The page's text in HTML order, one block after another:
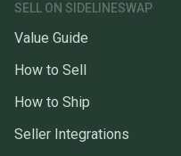
SELL ON SIDELINESWAP
Value Guide
How to Sell
How to Ship
Seller Integrations